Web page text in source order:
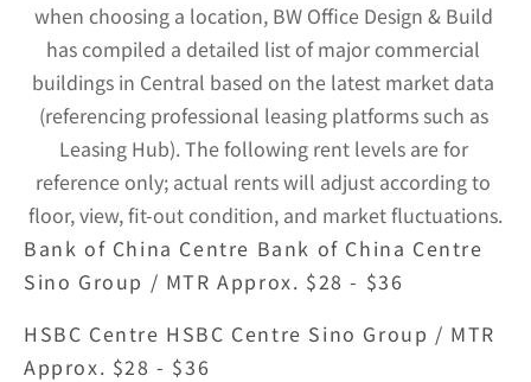
when choosing a location, BW Office Design & Build
has compiled a detailed list of major commercial
buildings in Central based on the latest market data
(referencing professional leasing platforms such as
Leasing Hub). The following rent levels are for
reference only; actual rents will adjust according to
floor, view, fit-out condition, and market fluctuations.
Bank of China Centre Bank of China Centre
Sino Group / MTR Approx. $28 - $36
HSBC Centre HSBC Centre Sino Group / MTR
Approx. $28 - $36